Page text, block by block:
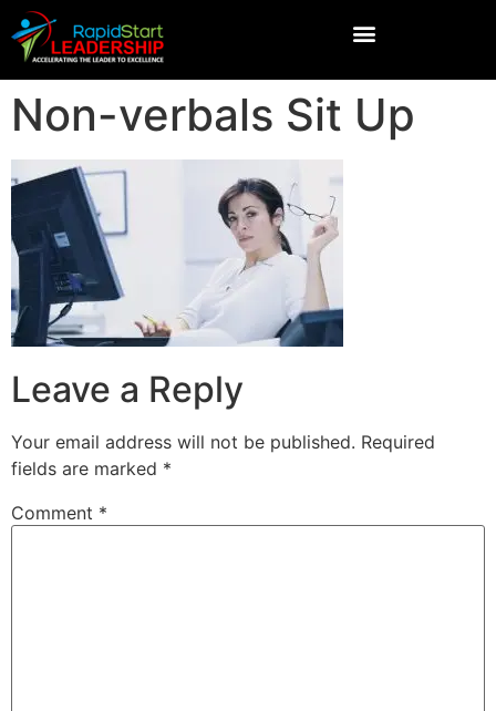
Non-verbals Sit Up
Leave a Reply
Your email address will not be published. Required
fields are marked *
Comment *